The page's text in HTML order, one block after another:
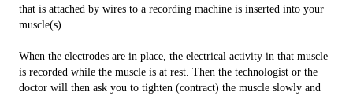
that is attached by wires to a recording machine is inserted into your
muscle(s).
When the electrodes are in place, the electrical activity in that muscle
is recorded while the muscle is at rest. Then the technologist or the
doctor will then ask you to tighten (contract) the muscle slowly and